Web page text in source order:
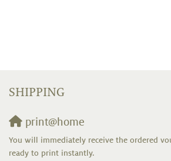
SHIPPING
print@home
You will immediately receive the ordered
ready to print instantly.